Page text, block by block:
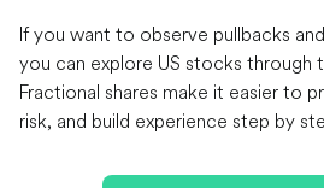
If you want to observe pullbacks
you can explore US stocks through
Fractional shares make it easier to
risk, and build experience step by